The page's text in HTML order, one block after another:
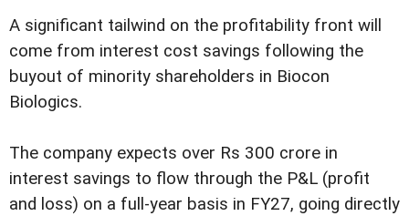
A significant tailwind on the profitability front will
come from interest cost savings following the
buyout of minority shareholders in Biocon
Biologics.
The company expects over Rs 300 crore in
interest savings to flow through the P&L (profit
and loss) on a full-year basis in FY27, going directly